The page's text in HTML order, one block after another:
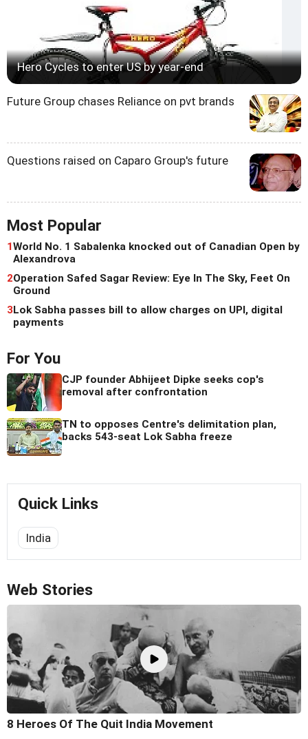
Hero Cycles to enter US by year-end
Future Group chases Reliance on pvt brands
Questions raised on Caparo Group's future
Most Popular
1World No. 1 Sabalenka knocked out of Canadian Open by
Alexandrova
2Operation Safed Sagar Review: Eye In The Sky, Feet On
Ground
3Lok Sabha passes bill to allow charges on UPI, digital
payments
For You
CJP founder Abhijeet Dipke seeks cop's
removal after confrontation
TN to opposes Centre's delimitation plan,
backs 543-seat Lok Sabha freeze
Quick Links
India
Web Stories
8 Heroes Of The Quit India Movement